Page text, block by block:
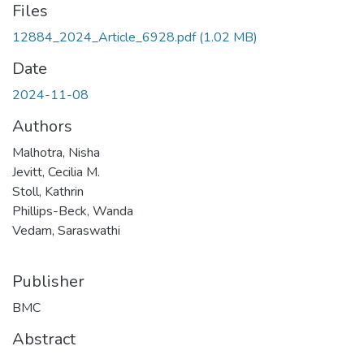
Files
12884_2024_Article_6928.pdf(1.02 MB)
Date
2024-11-08
Authors
Malhotra, Nisha
Jevitt, Cecilia M.
Stoll, Kathrin
Phillips-Beck, Wanda
Vedam, Saraswathi
Publisher
BMC
Abstract